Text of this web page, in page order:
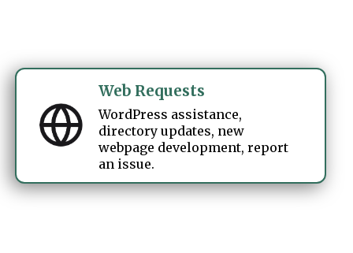
Web Requests
WordPress assistance,
directory updates, new
webpage development, report
an issue.